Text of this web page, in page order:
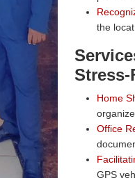
the
Stress-
Home
Office
GPS